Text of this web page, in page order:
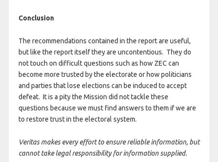
Conclusion
The recommendations contained in the report are useful,
but like the report itself they are uncontentious. They do
not touch on difficult questions such as how ZEC can
become more trusted by the electorate or how politicians
and parties that lose elections can be induced to accept
defeat. It is a pity the Mission did not tackle these
questions because we must find answers to them if we are
to restore trust in the electoral system.
Veritas makes every effort to ensure reliable information, but
cannot take legal responsibility for information supplied.